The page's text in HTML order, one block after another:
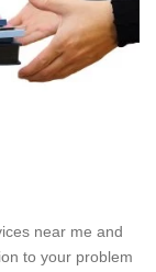
near me and
to your problem